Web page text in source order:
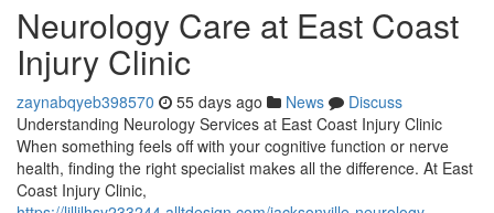
Neurology Care at East Coast
Injury Clinic
zaynabqyeb398570 55 days ago News
Discuss
Understanding Neurology Services at East Coast Injury Clinic
When something feels off with your cognitive function or nerve
health, finding the right specialist makes all the difference. At East
Coast Injury Clinic,